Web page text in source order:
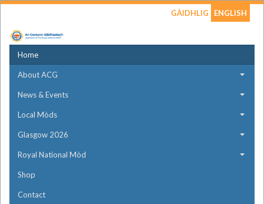
GÀIDHLIG ENGLISH
Home
About ACG
News & Events
Local Mòds
Glasgow 2026
Royal National Mòd
Shop
Contact